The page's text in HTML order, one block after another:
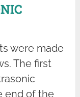
were made
The first
end of the